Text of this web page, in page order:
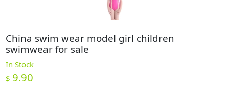
China swim wear model girl children
swimwear for sale
In Stock
$ 9.90